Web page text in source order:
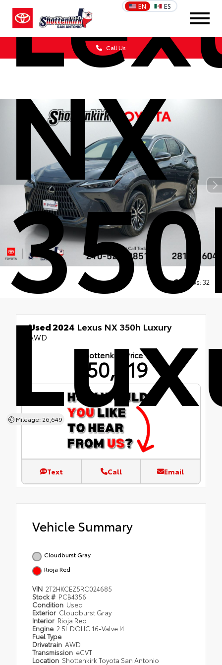
EN ES
Call Us
NX
Mileage: 26,649
Views: 32
Used 2024 Lexus NX 350h Luxury
AWD
Shottenkirk Price
$50,219
Text Call Email
Vehicle Summary
Cloudburst Gray
Rioja Red
VIN 2T2HKCEZ5RC024685
Stock # PCB4356
Condition Used
Exterior Cloudburst Gray
Interior Rioja Red
Engine 2.5L DOHC 16-Valve I4
Fuel Type
Drivetrain AWD
Transmission eCVT
Location Shottenkirk Toyota San Antonio